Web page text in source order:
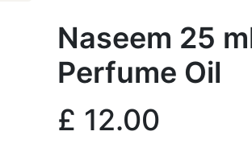
Naseem 25
Perfume Oil
£ 12.00